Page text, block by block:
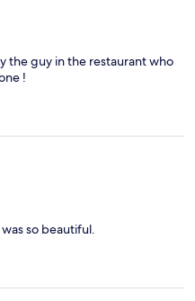
the guy in the restaurant who
!
so beautiful.